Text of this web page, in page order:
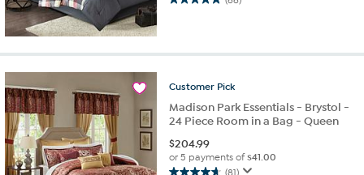
4.9
5
66
Customer Pick
Madison Park Essentials - Brystol -
24 Piece Room in a Bag - Queen
$204.99
or 5 payments of$41.00
(81)